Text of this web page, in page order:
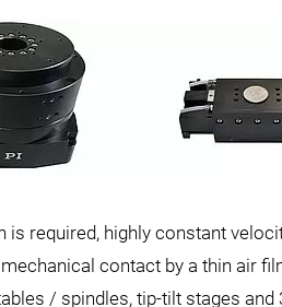
required, highly constant
contact by a thin air
/ spindles, tip-tilt stages